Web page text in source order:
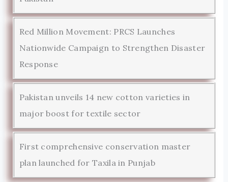
Red Million Movement: PRCS Launches
Nationwide Campaign to Strengthen Disaster
Response
Pakistan unveils 14 new cotton varieties in
major boost for textile sector
First comprehensive conservation master
plan launched for Taxila in Punjab